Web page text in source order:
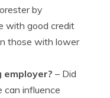
by
with good credit
those with lower
employer? – Did
can influence